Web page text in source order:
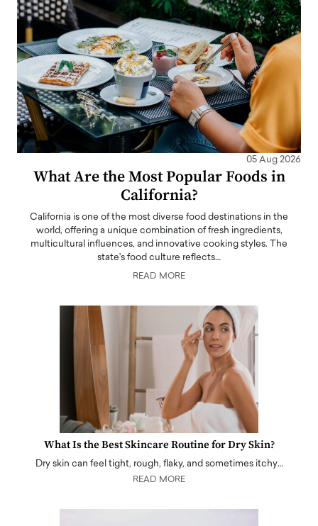
05 Aug 2026
What Are the Most Popular Foods in
California?
California is one of the most diverse food destinations in the
world, offering a unique combination of fresh ingredients,
multicultural influences, and innovative cooking styles. The
state's food culture reflects…
READ MORE
What Is the Best Skincare Routine for Dry Skin?
Dry skin can feel tight, rough, flaky, and sometimes itchy…
READ MORE